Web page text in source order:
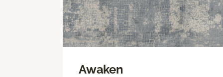
Awaken